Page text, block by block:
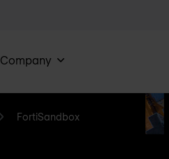
Company
FortiSandbox